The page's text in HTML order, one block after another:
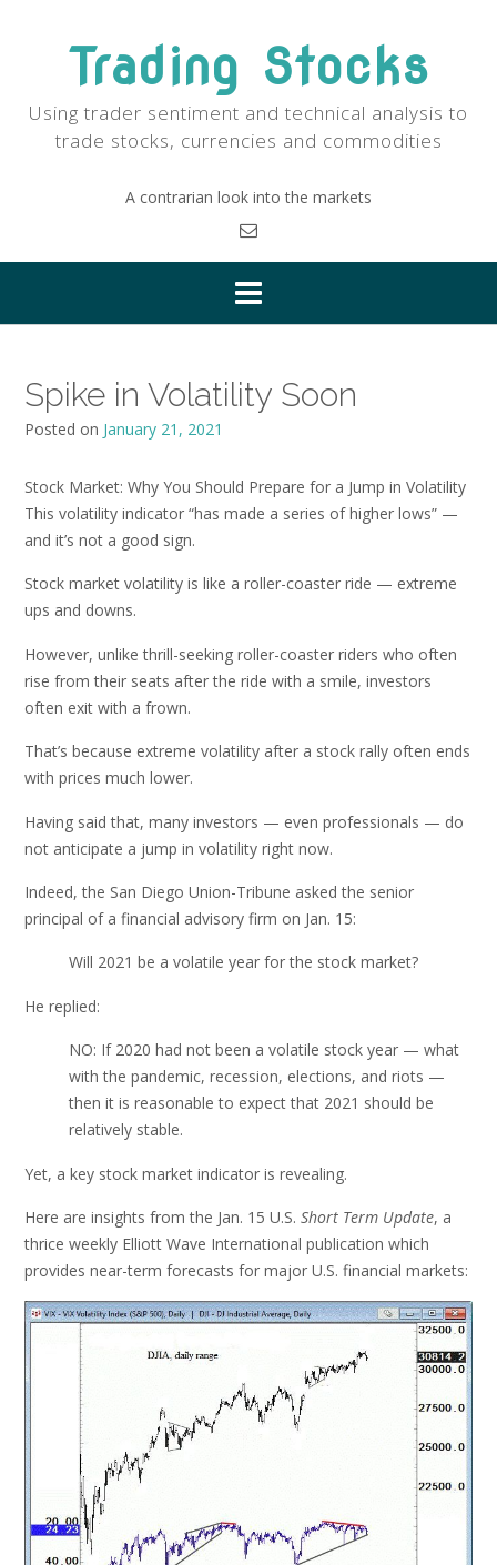
Trading Stocks
Using trader sentiment and technical analysis to
trade stocks, currencies and commodities
A contrarian look into the markets
Spike in Volatility Soon
Posted on January 21, 2021
Stock Market: Why You Should Prepare for a Jump in Volatility
This volatility indicator “has made a series of higher lows” —
and it’s not a good sign.
Stock market volatility is like a roller-coaster ride — extreme
ups and downs.
However, unlike thrill-seeking roller-coaster riders who often
rise from their seats after the ride with a smile, investors
often exit with a frown.
That’s because extreme volatility after a stock rally often ends
with prices much lower.
Having said that, many investors — even professionals — do
not anticipate a jump in volatility right now.
Indeed, the San Diego Union-Tribune asked the senior
principal of a financial advisory firm on Jan. 15:
Will 2021 be a volatile year for the stock market?
He replied:
NO: If 2020 had not been a volatile stock year — what
with the pandemic, recession, elections, and riots —
then it is reasonable to expect that 2021 should be
relatively stable.
Yet, a key stock market indicator is revealing.
Here are insights from the Jan. 15 U.S. Short Term Update, a
thrice weekly Elliott Wave International publication which
provides near-term forecasts for major U.S. financial markets: